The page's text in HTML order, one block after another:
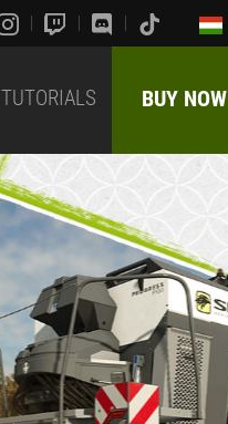
TUTORIALS BUY NOW